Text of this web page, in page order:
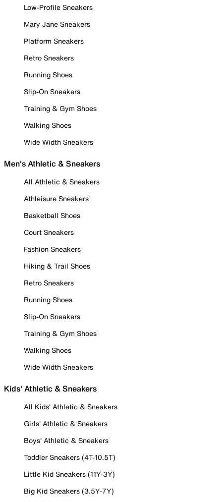
Low-Profile Sneakers
Mary Jane Sneakers
Platform Sneakers
Retro Sneakers
Running Shoes
Slip-On Sneakers
Training & Gym Shoes
Walking Shoes
Wide Width Sneakers
Men's Athletic & Sneakers
All Athletic & Sneakers
Athleisure Sneakers
Basketball Shoes
Court Sneakers
Fashion Sneakers
Hiking & Trail Shoes
Retro Sneakers
Running Shoes
Slip-On Sneakers
Training & Gym Shoes
Walking Shoes
Wide Width Sneakers
Kids' Athletic & Sneakers
All Kids' Athletic & Sneakers
Girls' Athletic & Sneakers
Boys' Athletic & Sneakers
Toddler Sneakers (4T-10.5T)
Little Kid Sneakers (11Y-3Y)
Big Kid Sneakers (3.5Y-7Y)